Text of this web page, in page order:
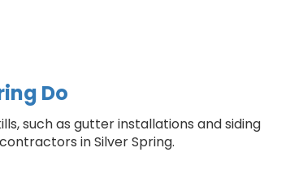
Do
such as gutter installations and siding
in Silver Spring.